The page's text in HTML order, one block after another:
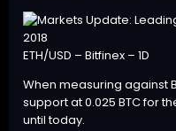
ETH/USD – Bitfinex – 1D
When measuring against
support at 0.025 BTC for
until today.